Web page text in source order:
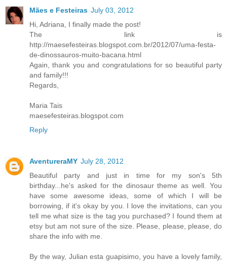
Mães e Festeiras July 03, 2012
Hi, Adriana, I finally made the post!
The link is
http://maesefesteiras.blogspot.com.br/2012/07/uma-festa-
de-dinossauros-muito-bacana.html
Again, thank you and congratulations for so beautiful party
and family!!!
Regards,
Maria Tais
maesefesteiras.blogspot.com
Reply
AventureraMY July 28, 2012
Beautiful party and just in time for my son's 5th
birthday...he's asked for the dinosaur theme as well. You
have some awesome ideas, some of which I will be
borrowing, if it's okay by you. I love the invitations, can you
tell me what size is the tag you purchased? I found them at
etsy but am not sure of the size. Please, please, please, do
share the info with me.
By the way, Julian esta guapisimo, you have a lovely family,